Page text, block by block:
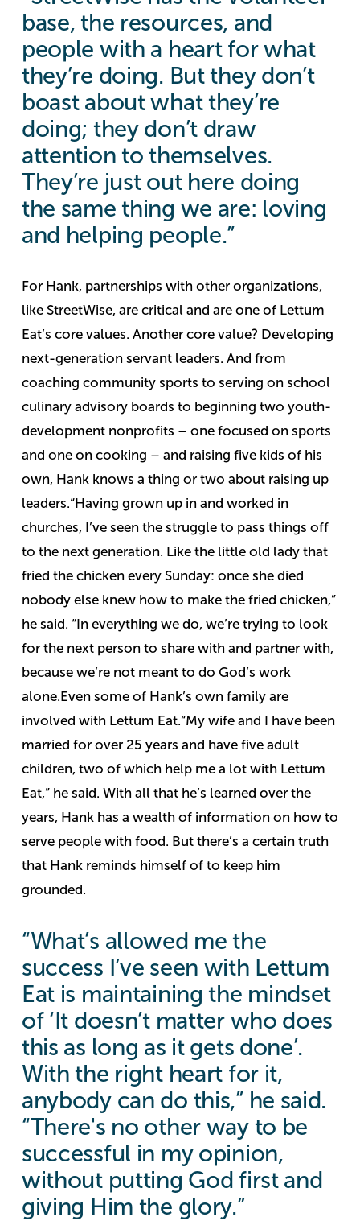
base, the resources, and
people with a heart for what
they’re doing. But they don’t
boast about what they’re
doing; they don’t draw
attention to themselves.
They’re just out here doing
the same thing we are: loving
and helping people.”
For Hank, partnerships with other organizations,
like StreetWise, are critical and are one of Lettum
Eat’s core values. Another core value? Developing
next-generation servant leaders. And from
coaching community sports to serving on school
culinary advisory boards to beginning two youth-
development nonprofits – one focused on sports
and one on cooking – and raising five kids of his
own, Hank knows a thing or two about raising up
leaders.“Having grown up in and worked in
churches, I’ve seen the struggle to pass things off
to the next generation. Like the little old lady that
fried the chicken every Sunday: once she died
nobody else knew how to make the fried chicken,”
he said. “In everything we do, we’re trying to look
for the next person to share with and partner with,
because we’re not meant to do God’s work
alone. Even some of Hank’s own family are
involved with Lettum Eat.“My wife and I have been
married for over 25 years and have five adult
children, two of which help me a lot with Lettum
Eat,” he said. With all that he’s learned over the
years, Hank has a wealth of information on how to
serve people with food. But there’s a certain truth
that Hank reminds himself of to keep him
grounded.
“What’s allowed me the
success I’ve seen with Lettum
Eat is maintaining the mindset
of ‘It doesn’t matter who does
this as long as it gets done’.
With the right heart for it,
anybody can do this,” he said.
“There's no other way to be
successful in my opinion,
without putting God first and
giving Him the glory.”